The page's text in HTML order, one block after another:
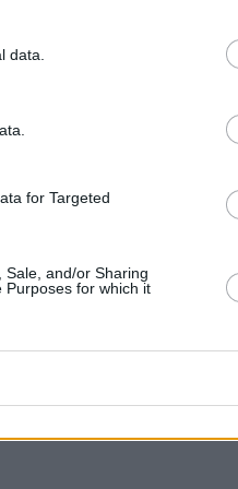
data.
for Targeted
Sale, and/or Sharing
Purposes for which it
WWE
and fans.
play
in